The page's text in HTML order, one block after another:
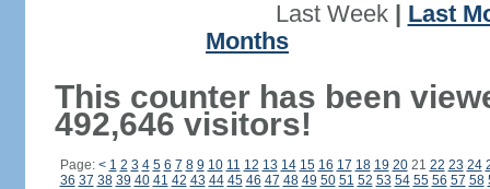
Last Week| Last
Months
This counter has been
492,646 visitors!
Page: < 1 2 3 4 5 6 7 8 9 10 11 12 13 14 15 16 17 18 19 2021 22 23 24
36 37 38 39 40 41 42 43 44 45 46 47 48 49 50 51 52 53 54 55 56 57 58